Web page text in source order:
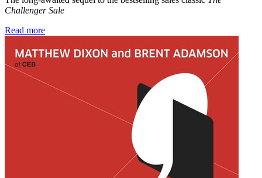
Challenger Sale
Read more